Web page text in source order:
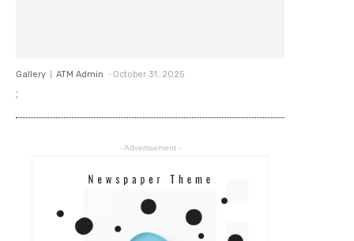
Gallery ATM Admin - October 31, 2025
;
- Advertisement -